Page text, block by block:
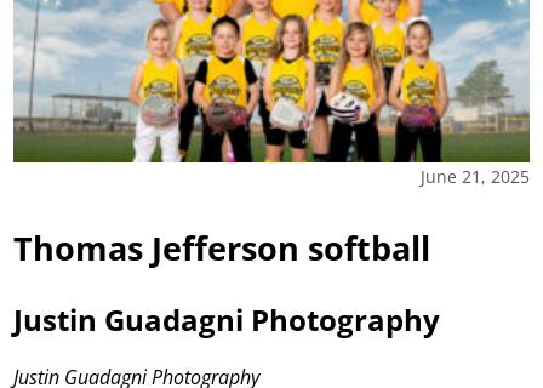
June 21, 2025
Thomas Jefferson softball
Justin Guadagni Photography
Justin Guadagni Photography